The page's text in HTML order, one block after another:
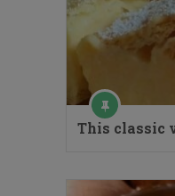
This classic